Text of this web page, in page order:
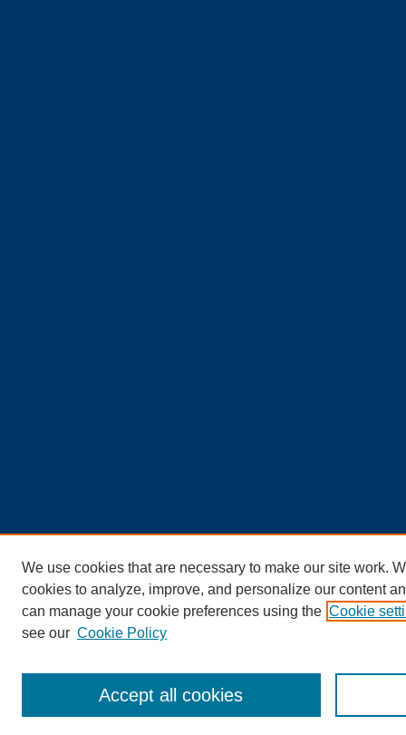
We use cookies that are necessary to make our site work.
cookies to analyze, improve, and personalize our content
can manage your cookie preferences using the Cookie
see our Cookie Policy
Accept all cookies